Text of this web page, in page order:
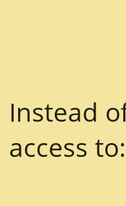
Instead
access to: